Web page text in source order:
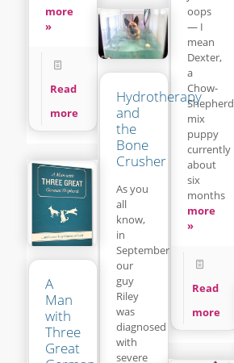
more
»
Read
more
oops
— I
mean
Dexter,
a
Chow-
Shepherd
mix
puppy
currently
about
six
months
more
»
Read
more
Hydrotherapy
and
the
Bone
Crusher
As you
all
know,
in
September
our
guy
Riley
was
diagnosed
with
severe
A
Man
with
Three
Great